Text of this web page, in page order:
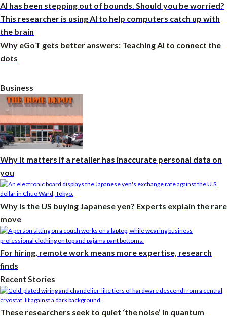
AI has been stepping out of bounds. Should you be worried?
This researcher is using AI to help computers catch up with
the brain
Why eGoT gets better answers: Teaching AI to connect the
dots
Business
Why it matters if a retailer has inaccurate personal data on
you
Why is the US buying Japanese yen? Experts explain the rare
move
For hiring, remote work means more expertise, research
finds
Recent Stories
These researchers seek to quiet ‘the noise’ in quantum